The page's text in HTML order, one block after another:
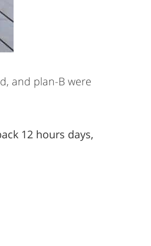
and plan-B were
12 hours days,